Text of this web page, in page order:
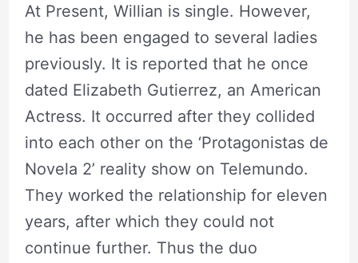
At Present, Willian is single. However,
he has been engaged to several ladies
previously. It is reported that he once
dated Elizabeth Gutierrez, an American
Actress. It occurred after they collided
into each other on the ‘Protagonistas de
Novela 2’ reality show on Telemundo.
They worked the relationship for eleven
years, after which they could not
continue further. Thus the duo